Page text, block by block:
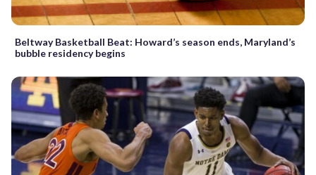
Beltway Basketball Beat: Howard’s season ends, Maryland’s
bubble residency begins